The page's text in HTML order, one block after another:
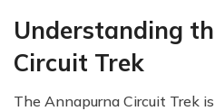
Understanding
Circuit Trek
The Annapurna Circuit Trek